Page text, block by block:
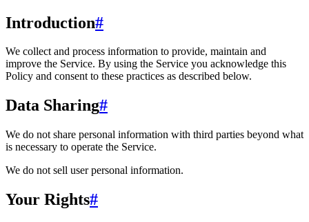
Introduction#
We collect and process information to provide, maintain and
improve the Service. By using the Service you acknowledge this
Policy and consent to these practices as described below.
Data Sharing#
We do not share personal information with third parties beyond what
is necessary to operate the Service.
We do not sell user personal information.
Your Rights#